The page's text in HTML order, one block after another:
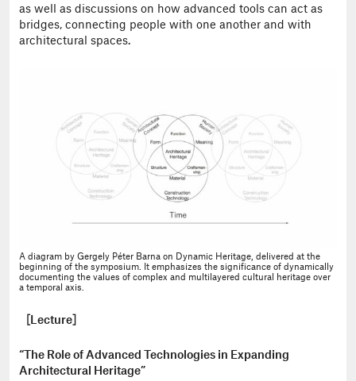
as well as discussions on how advanced tools can act as
bridges, connecting people with one another and with
architectural spaces.
A diagram by Gergely Péter Barna on Dynamic Heritage, delivered at the
beginning of the symposium. It emphasizes the significance of dynamically
documenting the values of complex and multilayered cultural heritage over
a temporal axis.
［Lecture］
“The Role of Advanced Technologies in Expanding
Architectural Heritage”